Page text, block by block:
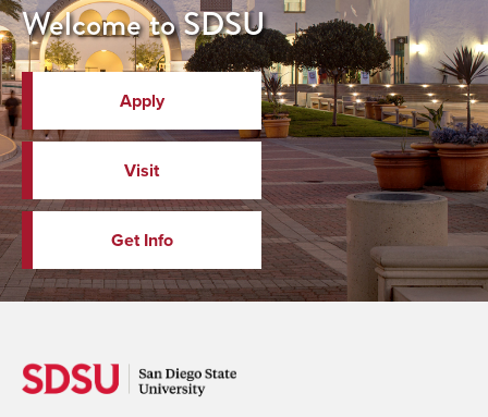
Welcome to SDSU
Apply
Visit
Get Info